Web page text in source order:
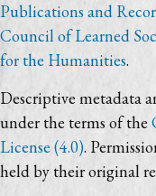
Publications and
Council of Learned
for the Humanities.
Descriptive metadata
under the terms of the
License (4.0).
held by their original